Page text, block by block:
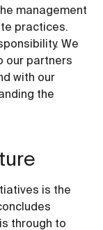
management
practices.
We
our partners
with our
the
is the
through to